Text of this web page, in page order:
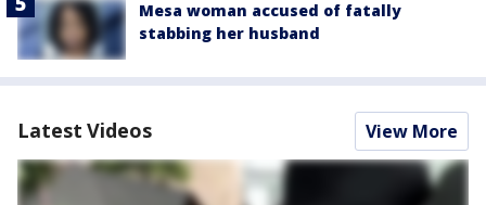
Mesa woman accused of fatally
stabbing her husband
Latest Videos View More